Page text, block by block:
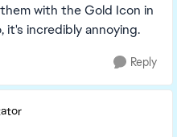
with the Gold Icon in
it's incredibly annoying.
Reply